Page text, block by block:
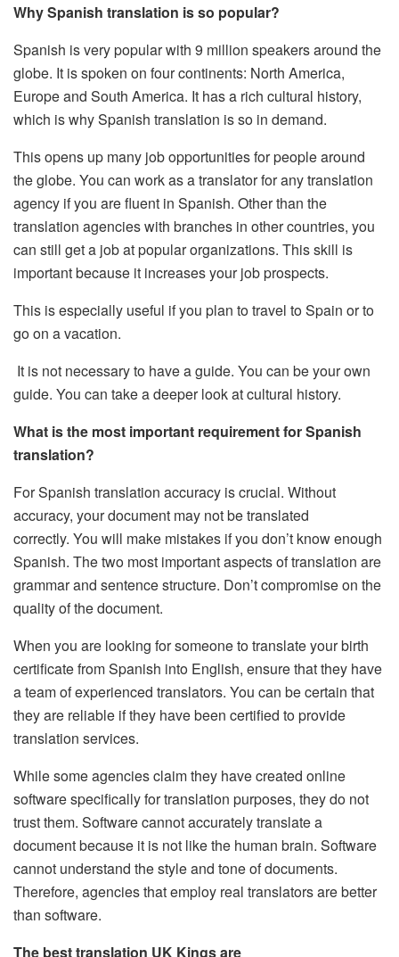
Why Spanish translation is so popular?
Spanish is very popular with 9 million speakers around the
globe. It is spoken on four continents: North America,
Europe and South America. It has a rich cultural history,
which is why Spanish translation is so in demand.
This opens up many job opportunities for people around
the globe. You can work as a translator for any translation
agency if you are fluent in Spanish. Other than the
translation agencies with branches in other countries, you
can still get a job at popular organizations. This skill is
important because it increases your job prospects.
This is especially useful if you plan to travel to Spain or to
go on a vacation.
It is not necessary to have a guide. You can be your own
guide. You can take a deeper look at cultural history.
What is the most important requirement for Spanish
translation?
For Spanish translation accuracy is crucial. Without
accuracy, your document may not be translated
correctly. You will make mistakes if you don’t know enough
Spanish. The two most important aspects of translation are
grammar and sentence structure. Don’t compromise on the
quality of the document.
When you are looking for someone to translate your birth
certificate from Spanish into English, ensure that they have
a team of experienced translators. You can be certain that
they are reliable if they have been certified to provide
translation services.
While some agencies claim they have created online
software specifically for translation purposes, they do not
trust them. Software cannot accurately translate a
document because it is not like the human brain. Software
cannot understand the style and tone of documents.
Therefore, agencies that employ real translators are better
than software.
The best translation UK Kings are